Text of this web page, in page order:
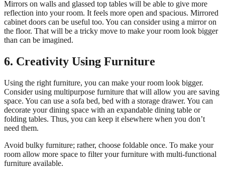
Mirrors on walls and glassed top tables will be able to give more
reflection into your room. It feels more open and spacious. Mirrored
cabinet doors can be useful too. You can consider using a mirror on
the floor. That will be a tricky move to make your room look bigger
than can be imagined.
6. Creativity Using Furniture
Using the right furniture, you can make your room look bigger.
Consider using multipurpose furniture that will allow you are saving
space. You can use a sofa bed, bed with a storage drawer. You can
decorate your dining space with an expandable dining table or
folding tables. Thus, you can keep it elsewhere when you don’t
need them.
Avoid bulky furniture; rather, choose foldable once. To make your
room allow more space to filter your furniture with multi-functional
furniture available.